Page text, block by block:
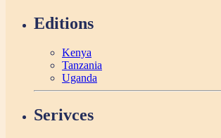
Editions
Kenya
Tanzania
Uganda
Serivces